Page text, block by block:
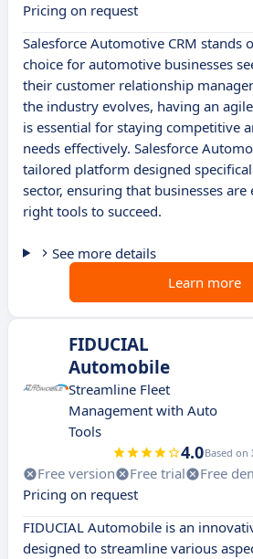
Pricing on request
Salesforce Automotive CRM stands
choice for automotive businesses
their customer relationship
the industry evolves, having an
is essential for staying competitive
needs effectively. Salesforce
tailored platform designed
sector, ensuring that businesses
right tools to succeed.
See more details
Learn more
FIDUCIAL
Automobile
Streamline Fleet
Management with Auto
Tools
4.0Based on
Free version Free trial
Free
Pricing on request
FIDUCIAL Automobile is an
designed to streamline various